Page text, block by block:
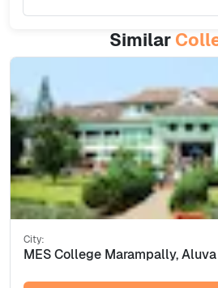
Similar
City:
MES College Marampally, Aluva